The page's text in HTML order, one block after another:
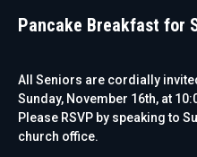
Pancake Breakfast for
All Seniors are cordially
Sunday, November 16th, at
Please RSVP by speaking to
church office.